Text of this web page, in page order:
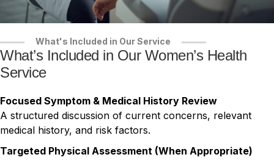
What's Included in Our Service
What’s Included in Our Women’s Health
Service
Focused Symptom & Medical History Review
A structured discussion of current concerns, relevant
medical history, and risk factors.
Targeted Physical Assessment (When Appropriate)